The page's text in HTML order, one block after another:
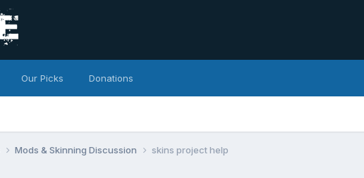
Our Picks Donations
Mods & Skinning Discussion skins project help